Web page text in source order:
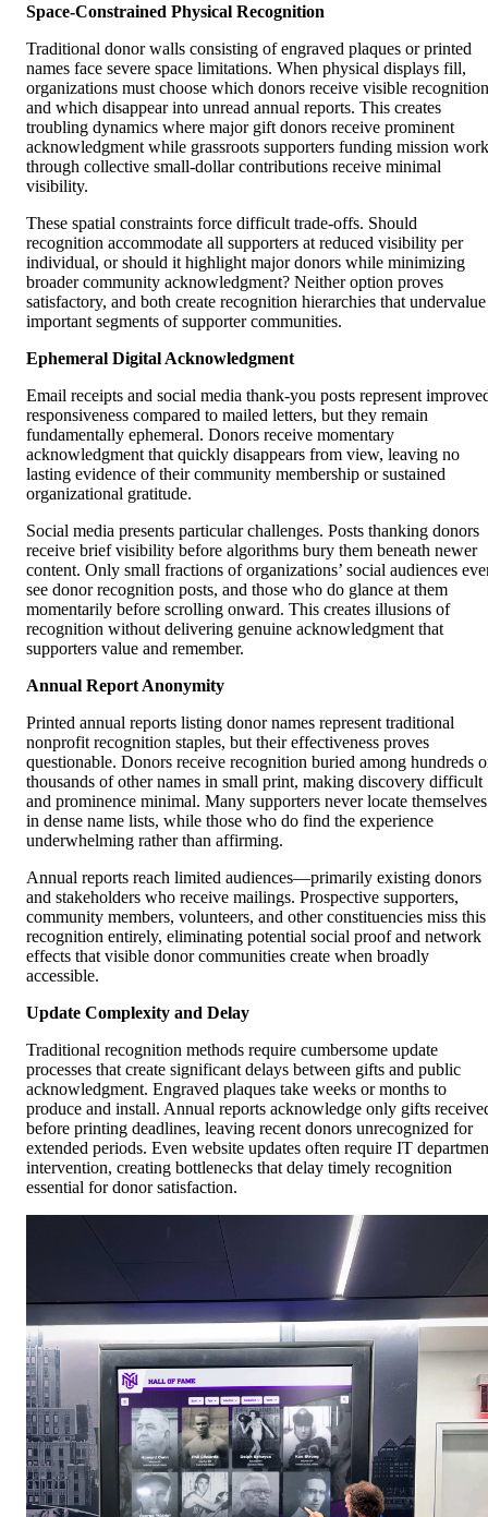
Space-Constrained Physical Recognition
Traditional donor walls consisting of engraved plaques or printed
names face severe space limitations. When physical displays fill,
organizations must choose which donors receive visible recognition
and which disappear into unread annual reports. This creates
troubling dynamics where major gift donors receive prominent
acknowledgment while grassroots supporters funding mission work
through collective small-dollar contributions receive minimal
visibility.
These spatial constraints force difficult trade-offs. Should
recognition accommodate all supporters at reduced visibility per
individual, or should it highlight major donors while minimizing
broader community acknowledgment? Neither option proves
satisfactory, and both create recognition hierarchies that undervalue
important segments of supporter communities.
Ephemeral Digital Acknowledgment
Email receipts and social media thank-you posts represent
responsiveness compared to mailed letters, but they remain
fundamentally ephemeral. Donors receive momentary
acknowledgment that quickly disappears from view, leaving no
lasting evidence of their community membership or sustained
organizational gratitude.
Social media presents particular challenges. Posts thanking donors
receive brief visibility before algorithms bury them beneath newer
content. Only small fractions of organizations’ social audiences
see donor recognition posts, and those who do glance at them
momentarily before scrolling onward. This creates illusions of
recognition without delivering genuine acknowledgment that
supporters value and remember.
Annual Report Anonymity
Printed annual reports listing donor names represent traditional
nonprofit recognition staples, but their effectiveness proves
questionable. Donors receive recognition buried among hundreds
thousands of other names in small print, making discovery difficult
and prominence minimal. Many supporters never locate themselves
in dense name lists, while those who do find the experience
underwhelming rather than affirming.
Annual reports reach limited audiences—primarily existing donors
and stakeholders who receive mailings. Prospective supporters,
community members, volunteers, and other constituencies miss this
recognition entirely, eliminating potential social proof and network
effects that visible donor communities create when broadly
accessible.
Update Complexity and Delay
Traditional recognition methods require cumbersome update
processes that create significant delays between gifts and public
acknowledgment. Engraved plaques take weeks or months to
produce and install. Annual reports acknowledge only gifts
before printing deadlines, leaving recent donors unrecognized for
extended periods. Even website updates often require IT
intervention, creating bottlenecks that delay timely recognition
essential for donor satisfaction.